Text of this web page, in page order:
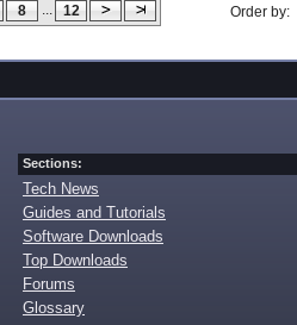
8 ... 12 Order by:
Sections:
Tech News
Guides and Tutorials
Software Downloads
Top Downloads
Forums
Glossary